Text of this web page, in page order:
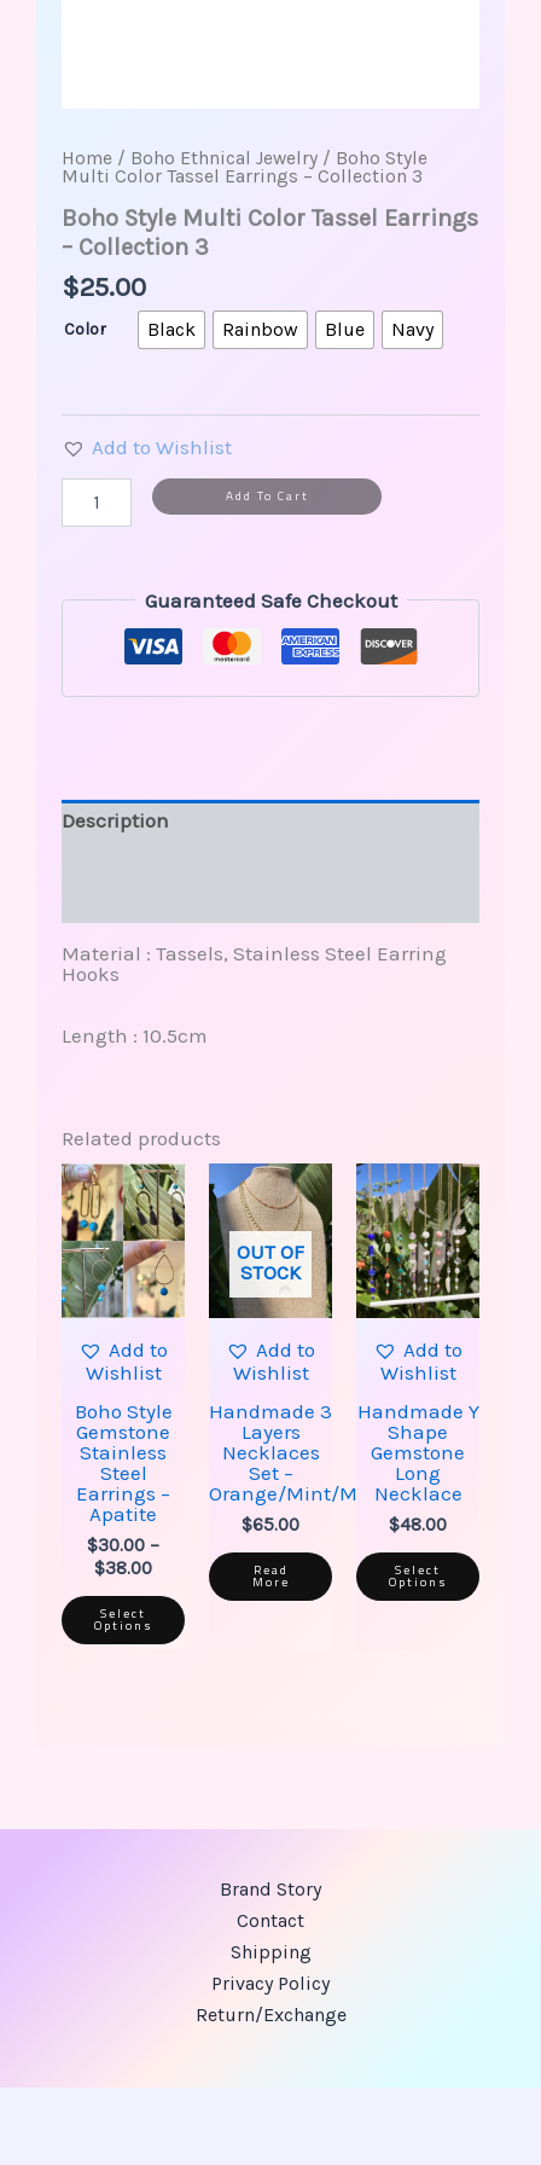
Home / Boho Ethnical Jewelry / Boho Style
Multi Color Tassel Earrings – Collection 3
Boho Style Multi Color Tassel Earrings
– Collection 3
$25.00
Color Black Rainbow Blue Navy
Add to Wishlist
Add To Cart
Guaranteed Safe Checkout
Description
Material : Tassels, Stainless Steel Earring
Hooks
Length : 10.5cm
Related products
Add to
Wishlist
Boho Style
Gemstone
Stainless
Steel
Earrings –
Apatite
$30.00 –
$38.00
Price
range:
$30.00
through
$38.00
Select
Options
This
product
has
multiple
variants.
The
options
may
chosen
product
OUT OF
STOCK
Add to
Wishlist
Handmade 3
Layers
Necklaces
Set –
Orange/Mint/Moon
$65.00
Read
More
Add to
Wishlist
Handmade Y
Shape
Gemstone
Long
Necklace
$48.00
Select
Options
This
has
The
may
Brand Story
Contact
Shipping
Privacy Policy
Return/Exchange